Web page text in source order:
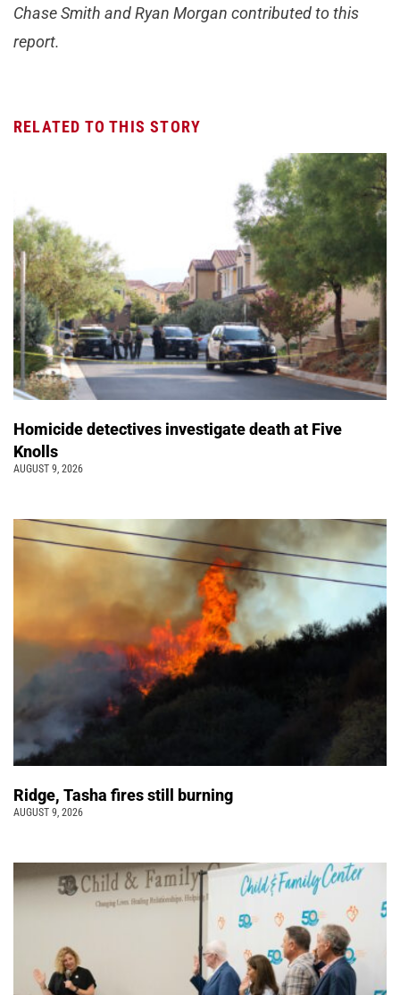
Chase Smith and Ryan Morgan contributed to this
report.
RELATED TO THIS STORY
Homicide detectives investigate death at Five
Knolls
AUGUST 9, 2026
Ridge, Tasha fires still burning
AUGUST 9, 2026